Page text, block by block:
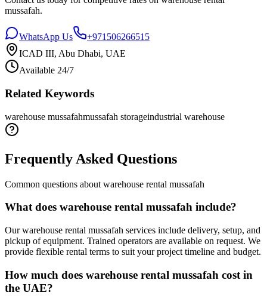
mussafah.
WhatsApp Us
+971506266515
ICAD III, Abu Dhabi, UAE
Available 24/7
Related Keywords
warehouse mussafahmussafah storageindustrial warehouse
Frequently Asked Questions
Common questions about warehouse rental mussafah
What does warehouse rental mussafah include?
Our warehouse rental mussafah services include delivery, setup, and
pickup of equipment. Trained operators are available on request. We
provide flexible rental terms to suit your project timeline and budget.
How much does warehouse rental mussafah cost in
the UAE?